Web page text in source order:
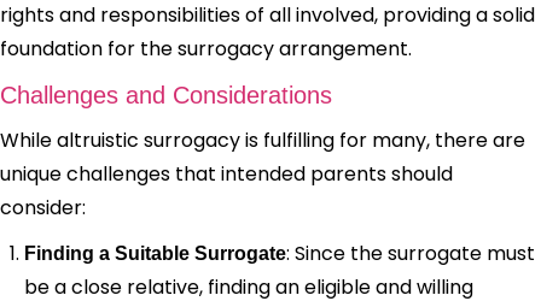
rights and responsibilities of all involved, providing a solid
foundation for the surrogacy arrangement.
Challenges and Considerations
While altruistic surrogacy is fulfilling for many, there are
unique challenges that intended parents should
consider:
Finding a Suitable Surrogate: Since the surrogate must
be a close relative, finding an eligible and willing